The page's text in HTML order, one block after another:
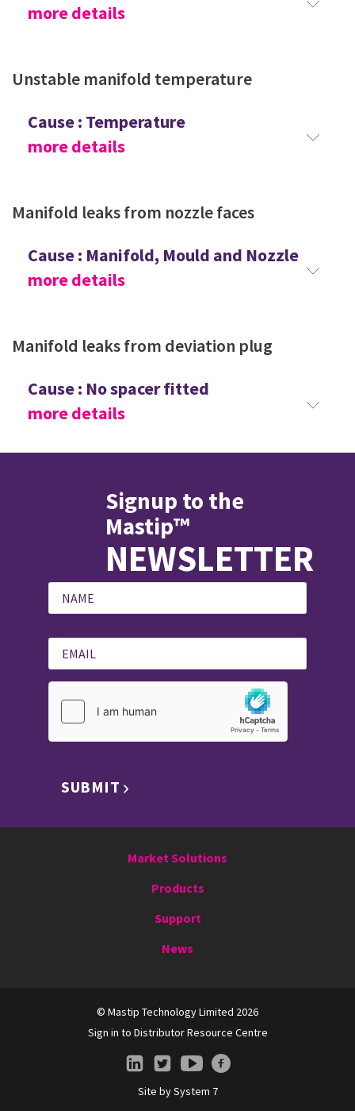
more details
Unstable manifold temperature
Cause : Temperature
more details
Manifold leaks from nozzle faces
Cause : Manifold, Mould and Nozzle
more details
Manifold leaks from deviation plug
Cause : No spacer fitted
more details
Signup to the
Mastip™
NEWSLETTER
SUBMIT
Market Solutions
Products
Support
News
© Mastip Technology Limited 2026
Sign in to Distributor Resource Centre
Site bySystem 7